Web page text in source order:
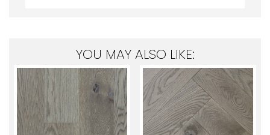
YOU MAY ALSO LIKE: